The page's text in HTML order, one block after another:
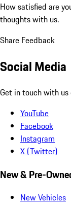
How satisfied are
thoughts with us.
Share Feedback
Social Media
Get in touch with us
YouTube
Facebook
Instagram
X (Twitter)
New & Pre-
New Vehicles